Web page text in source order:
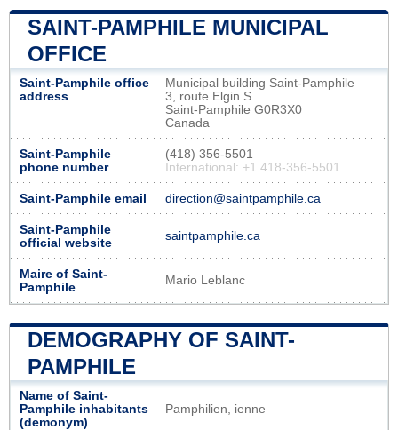
SAINT-PAMPHILE MUNICIPAL
OFFICE
Saint-Pamphile office
address
Municipal building Saint-Pamphile
3, route Elgin S.
Saint-Pamphile G0R3X0
Canada
Saint-Pamphile
phone number
(418) 356-5501
International: +1 418-356-5501
Saint-Pamphile email direction@saintpamphile.ca
Saint-Pamphile
official website
saintpamphile.ca
Maire of Saint-
Pamphile
Mario Leblanc
DEMOGRAPHY OF SAINT-
PAMPHILE
Name of Saint-
Pamphile inhabitants
(demonym)
Pamphilien, ienne